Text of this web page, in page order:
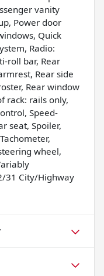
vanity
Power door
Quick
Radio:
roll bar, Rear
Rear side
Rear window
rack: rails only,
Speed-
seat, Spoiler,
wheel,
31 City/Highway